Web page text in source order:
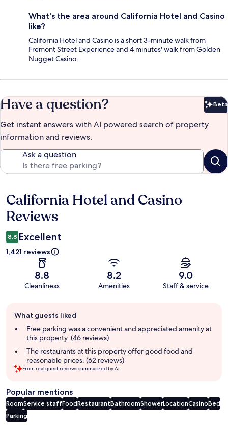
What's the area around California Hotel and Casino
like?
California Hotel and Casino is a short 3-minute walk from
Fremont Street Experience and 4 minutes' walk from Golden
Nugget Casino.
Have a question? Beta
Get instant answers with AI powered search of property
information and reviews.
Ask a question
Reviews
California Hotel and Casino
Reviews
8.8 Excellent
1,421 reviews
8.8
Cleanliness
8.2
Amenities
9.0
Staff & service
review
summary
What guests liked
Free parking was a convenient and appreciated amenity at
this property. (46 reviews)
The restaurants at this property offer good food and
reasonable prices. (62 reviews)
From real guest reviews summarized by AI.
Popular mentions
RoomService staffFoodRestaurantBathroomShowerLocationCasinoBed
Parking